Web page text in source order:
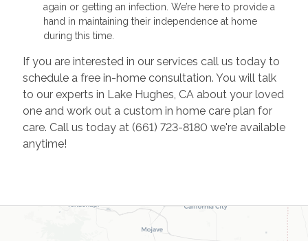
again or getting an infection. We’re here to provide a
hand in maintaining their independence at home
during this time.
If you are interested in our services call us today to
schedule a free in-home consultation. You will talk
to our experts in Lake Hughes, CA about your loved
one and work out a custom in home care plan for
care. Call us today at (661) 723-8180 we're available
anytime!